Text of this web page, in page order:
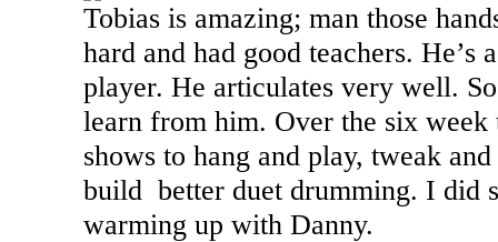
Tobias is amazing; man those
hard and had good teachers. He’s
player. He articulates very well.
learn from him. Over the six week
shows to hang and play, tweak
build better duet drumming. I did
warming up with Danny.